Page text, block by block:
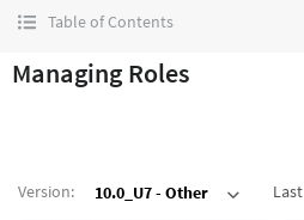
Table of Contents
Managing Roles
Version: 10.0_U7 - Other